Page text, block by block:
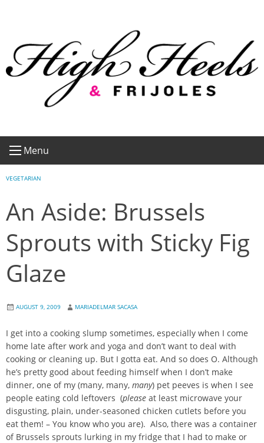
Menu
VEGETARIAN
An Aside: Brussels
Sprouts with Sticky Fig
Glaze
AUGUST 9, 2009 MARIADELMAR SACASA
I get into a cooking slump sometimes, especially when I come
home late after work and yoga and don’t want to deal with
cooking or cleaning up. But I gotta eat. And so does O. Although
he’s pretty good about feeding himself when I don’t make
dinner, one of my (many, many, many) pet peeves is when I see
people eating cold leftovers (please at least microwave your
disgusting, plain, under-seasoned chicken cutlets before you
eat them! – You know who you are). Also, there was a container
of Brussels sprouts lurking in my fridge that I had to make or